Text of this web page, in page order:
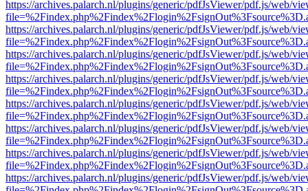
https://archives.palarch.nl/plugins/generic/pdfJsViewer/pdf.js/web/
https://archives.palarch.nl/plugins/generic/pdfJsViewer/pdf.js/web/
https://archives.palarch.nl/plugins/generic/pdfJsViewer/pdf.js/web/
https://archives.palarch.nl/plugins/generic/pdfJsViewer/pdf.js/web/
https://archives.palarch.nl/plugins/generic/pdfJsViewer/pdf.js/web/
https://archives.palarch.nl/plugins/generic/pdfJsViewer/pdf.js/web/
https://archives.palarch.nl/plugins/generic/pdfJsViewer/pdf.js/web/
https://archives.palarch.nl/plugins/generic/pdfJsViewer/pdf.js/web/